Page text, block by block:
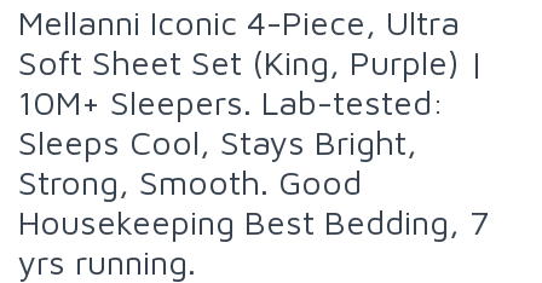
Mellanni Iconic 4-Piece, Ultra
Soft Sheet Set (King, Purple) |
10M+ Sleepers. Lab-tested:
Sleeps Cool, Stays Bright,
Strong, Smooth. Good
Housekeeping Best Bedding, 7
yrs running.